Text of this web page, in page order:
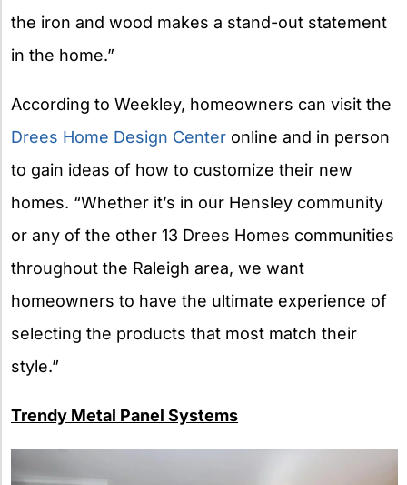
the iron and wood makes a stand-out statement
in the home.”
According to Weekley, homeowners can visit the
Drees Home Design Center online and in person
to gain ideas of how to customize their new
homes. “Whether it’s in our Hensley community
or any of the other 13 Drees Homes communities
throughout the Raleigh area, we want
homeowners to have the ultimate experience of
selecting the products that most match their
style.”
Trendy Metal Panel Systems